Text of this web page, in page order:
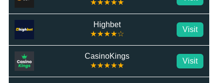
★★★★★
Highbet
★★★★☆
Visit
CasinoKings
★★★★★
Visit